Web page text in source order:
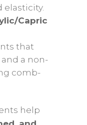
elasticity.
Capric
that
a non-
comb-
help